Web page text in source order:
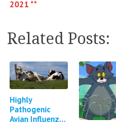
2021 **
Related Posts:
Highly
Pathogenic
Avian Influenza